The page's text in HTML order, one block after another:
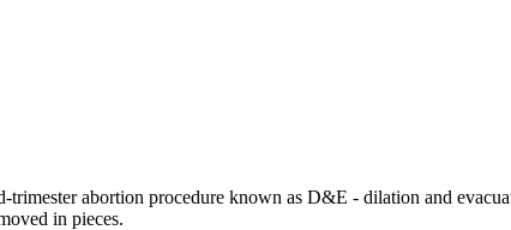
abortion procedure known as D&E - dilation and
in pieces.